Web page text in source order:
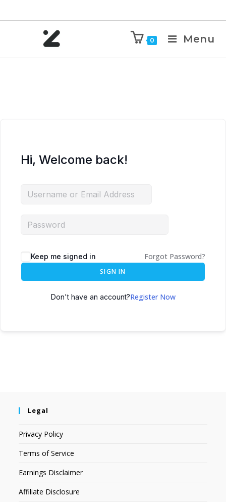
0 Menu
Hi, Welcome back!
Keep me signed in Forgot Password?
SIGN IN
Don't have an account?Register Now
Legal
Privacy Policy
Terms of Service
Earnings Disclaimer
Affiliate Disclosure